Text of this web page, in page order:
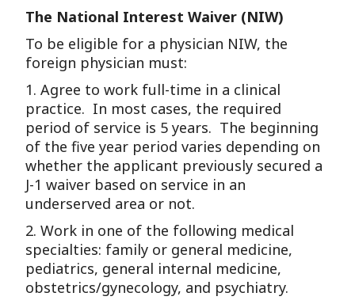
The National Interest Waiver (NIW)
To be eligible for a physician NIW, the
foreign physician must:
1. Agree to work full-time in a clinical
practice. In most cases, the required
period of service is 5 years. The beginning
of the five year period varies depending on
whether the applicant previously secured a
J-1 waiver based on service in an
underserved area or not.
2. Work in one of the following medical
specialties: family or general medicine,
pediatrics, general internal medicine,
obstetrics/gynecology, and psychiatry.